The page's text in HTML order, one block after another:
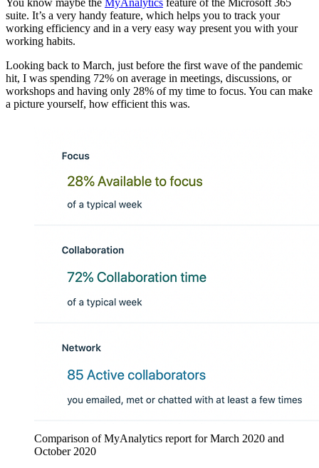
suite. It’s a very handy feature, which helps you to track your
working efficiency and in a very easy way present you with your
working habits.
Looking back to March, just before the first wave of the pandemic
hit, I was spending 72% on average in meetings, discussions, or
workshops and having only 28% of my time to focus. You can make
a picture yourself, how efficient this was.
Comparison of MyAnalytics report for March 2020 and
October 2020